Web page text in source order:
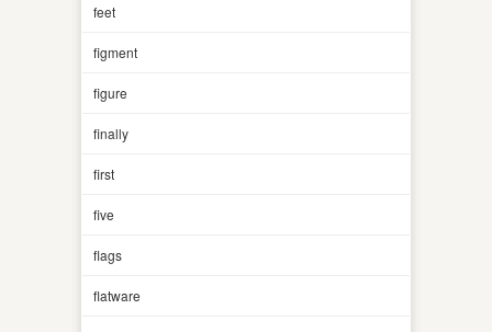
feet
figment
figure
finally
first
five
flags
flatware